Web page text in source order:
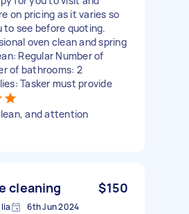
on pricing as it varies so
to see before quoting.
oven clean and spring
Regular Number of
of bathrooms: 2
Tasker must provide
and attention
cleaning $150
6th Jun 2024